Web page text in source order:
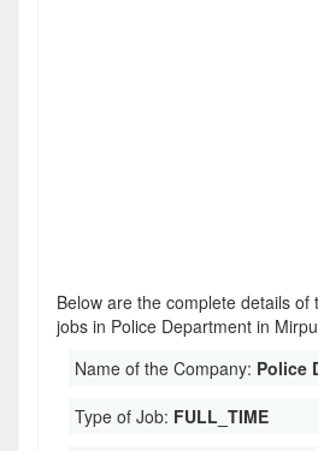
Below are the complete details of
jobs in Police Department in
Name of the Company: Police
Type of Job: FULL_TIME